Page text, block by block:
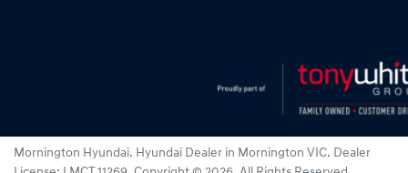
Mornington Hyundai. Hyundai Dealer in Mornington VIC. Dealer